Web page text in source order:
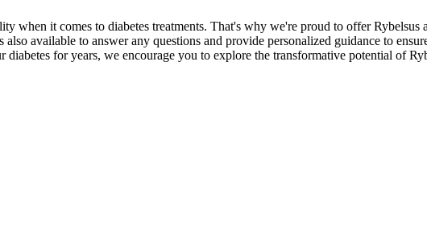
when it comes to diabetes treatments. That's why we're proud to offer Rybelsus
available to answer any questions and provide personalized guidance to
for years, we encourage you to explore the transformative potential of